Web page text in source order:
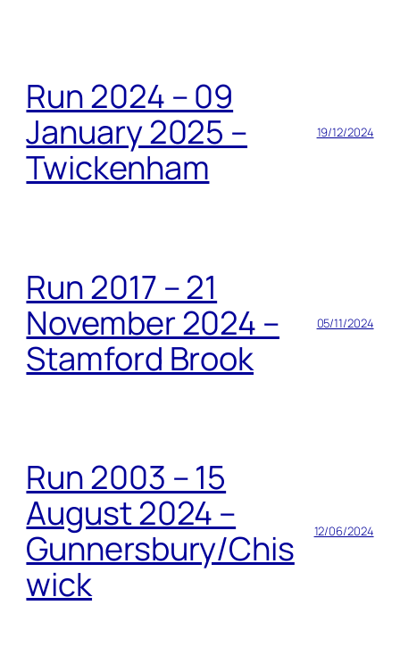
Run 2024 – 09
January 2025 –
Twickenham
19/12/2024
Run 2017 – 21
November 2024 –
Stamford Brook
05/11/2024
Run 2003 – 15
August 2024 –
Gunnersbury/Chis
wick
12/06/2024